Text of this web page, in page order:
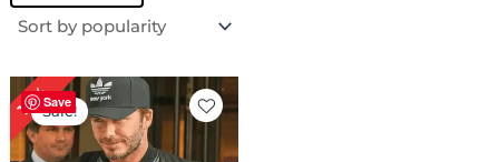
Save
18%Sale!
Original
price
was:
$ 169.00.
Current
is:
$ 139.00.